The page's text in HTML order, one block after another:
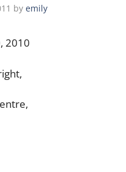
by emily
2010